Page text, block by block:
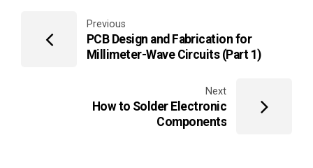
Previous
PCB Design and Fabrication for
Millimeter-Wave Circuits (Part 1)
Next
How to Solder Electronic
Components